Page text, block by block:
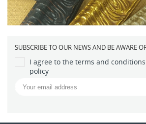
SUBSCRIBE TO OUR NEWS AND BE AWARE
I agree to the terms and
policy